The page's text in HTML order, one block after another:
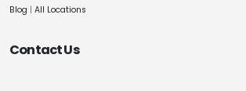
Blog | All Locations
Contact Us